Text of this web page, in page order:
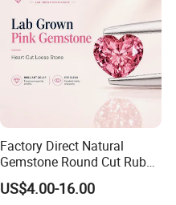
Factory Direct Natural
Gemstone Round Cut Ruby
Gemstone for Jewelry
Making Loose Gemstone
US$4.00-16.00